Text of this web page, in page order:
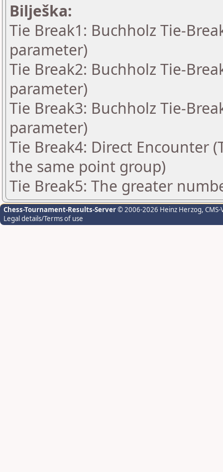
Bilješka:
Tie Break1: Buchholz Tie-
parameter)
Tie Break2: Buchholz Tie-
parameter)
Tie Break3: Buchholz Tie-
parameter)
Tie Break4: Direct Encounter
the same point group)
Tie Break5: The greater
Chess-Tournament-Results-Server© 2006-2026 Heinz Herzog,
Legal details/Terms of use